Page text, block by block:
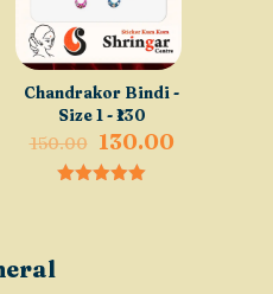
Chandrakor Bindi -
Size 1 - ₹130
150.00 Original
price
was:
130.00Current